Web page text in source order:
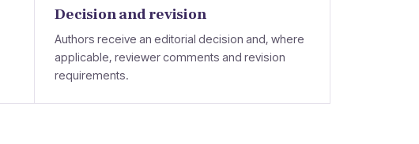
Decision and revision
Authors receive an editorial decision and, where
applicable, reviewer comments and revision
requirements.